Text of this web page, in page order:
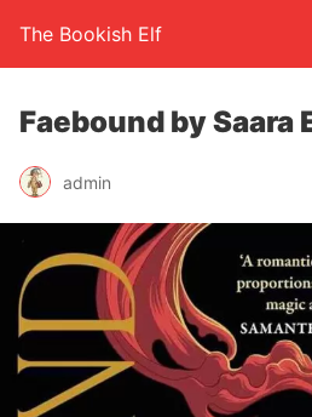
The Bookish Elf
Faebound by Saara
admin